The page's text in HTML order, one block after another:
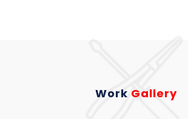
Work Gallery